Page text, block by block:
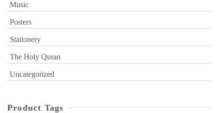
Music
Posters
Stationery
The Holy Quran
Uncategorized
Product Tags